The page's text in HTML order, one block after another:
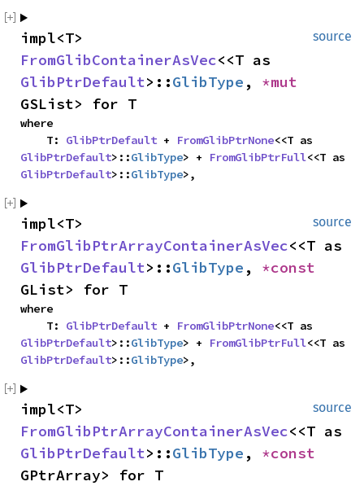
source
FromGlibContainerAsVec
GlibPtrDefault>::GlibType ,
GSList> for T
where
    T:
GlibPtrDefault + FromGlibPtrNone
GlibPtrDefault>::GlibType> + FromGlibPtrFull
GlibPtrDefault>::GlibType>,
source
FromGlibPtrArrayContainerAsVec
GlibPtrDefault>::GlibType ,
GList> for T
where
    T:
GlibPtrDefault + FromGlibPtrNone
GlibPtrDefault>::GlibType> + FromGlibPtrFull
GlibPtrDefault>::GlibType>,
source
FromGlibPtrArrayContainerAsVec
GlibPtrDefault>::GlibType ,
GPtrArray> for T